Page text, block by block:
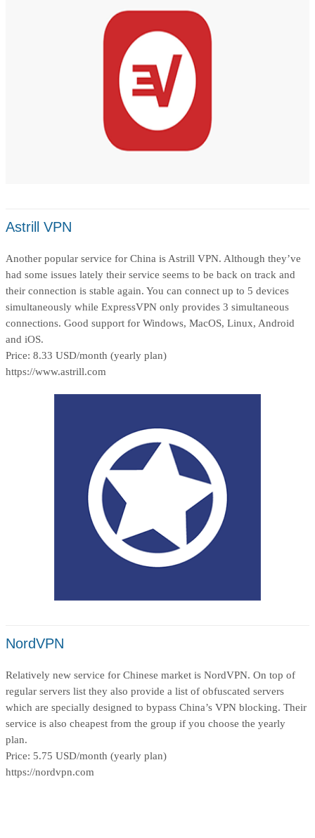
Astrill VPN
Another popular service for China is Astrill VPN. Although they’ve
had some issues lately their service seems to be back on track and
their connection is stable again. You can connect up to 5 devices
simultaneously while ExpressVPN only provides 3 simultaneous
connections. Good support for Windows, MacOS, Linux, Android
and iOS.
Price: 8.33 USD/month (yearly plan)
https://www.astrill.com
NordVPN
Relatively new service for Chinese market is NordVPN. On top of
regular servers list they also provide a list of obfuscated servers
which are specially designed to bypass China’s VPN blocking. Their
service is also cheapest from the group if you choose the yearly
plan.
Price: 5.75 USD/month (yearly plan)
https://nordvpn.com